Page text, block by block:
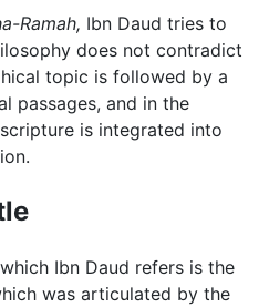
Ramah, Ibn Daud tries to
does not contradict
topic is followed by a
passages, and in the
is integrated into
Ibn Daud refers is the
was articulated by the